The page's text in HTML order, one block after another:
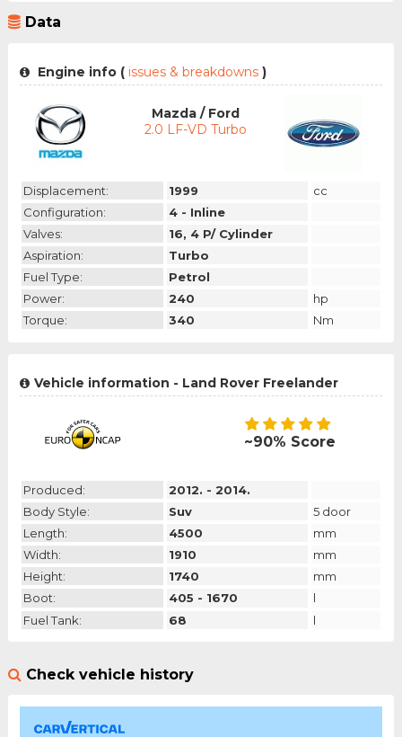
Data
Engine info (issues & breakdowns )
Mazda / Ford
2.0 LF-VD Turbo
Displacement: 1999
cc
Configuration:
4 - Inline
Valves:
16, 4 P/ Cylinder
Aspiration:
Turbo
Fuel Type:
Petrol
Power:
240
hp
Torque:
340 Nm
Vehicle information - Land Rover Freelander
~90% Score
Produced:
2012. - 2014.
Body Style:
Suv
5 door
Length:
4500
mm
Width:
1910
mm
Height:
1740
mm
Boot:
405 - 1670
l
Fuel Tank:
68 l
Check vehicle history